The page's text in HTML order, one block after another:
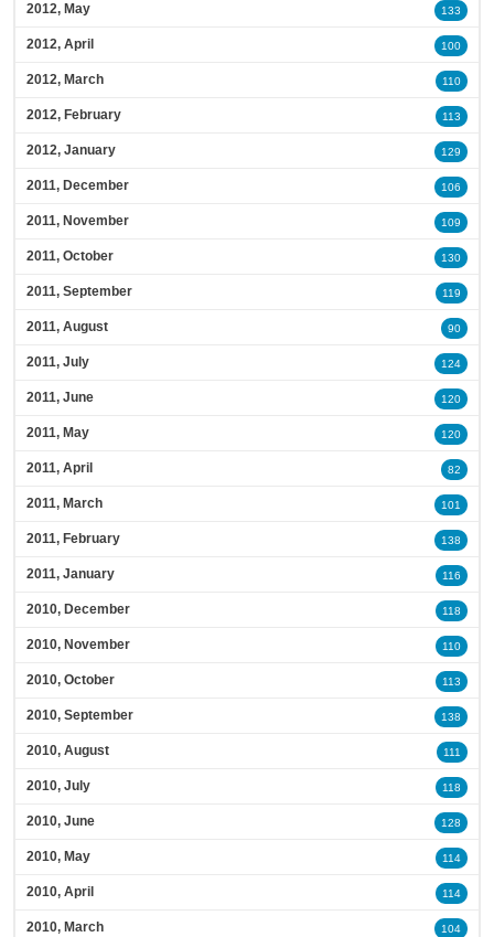
2012, May 133
2012, April 100
2012, March 110
2012, February 113
2012, January 129
2011, December 106
2011, November 109
2011, October 130
2011, September 119
2011, August 90
2011, July 124
2011, June 120
2011, May 120
2011, April 82
2011, March 101
2011, February 138
2011, January 116
2010, December 118
2010, November 110
2010, October 113
2010, September 138
2010, August 111
2010, July 118
2010, June 128
2010, May 114
2010, April 114
2010, March 104